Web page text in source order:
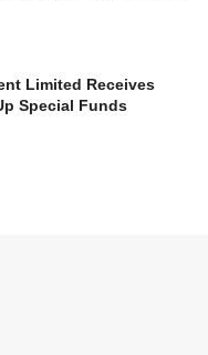
Limited Receives
Special Funds